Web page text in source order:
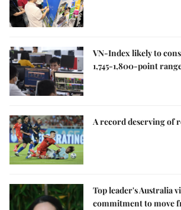
VN-Index likely to
1,745-1,800-point
A record deserving of
Top leader's Australia
commitment to move